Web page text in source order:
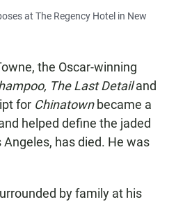
at The Regency Hotel in New
the Oscar-winning
The Last Detailand
for Chinatownbecame a
helped define the jaded
has died. He was
by family at his